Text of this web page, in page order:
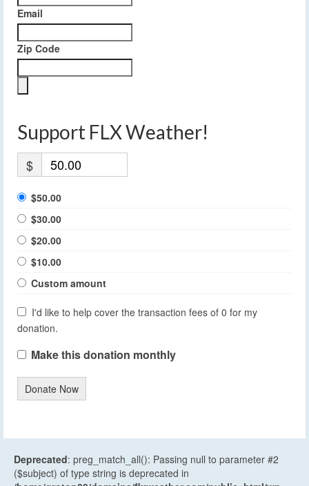
Email
Zip Code
Support FLX Weather!
$
$50.00
$30.00
$20.00
$10.00
Custom amount
I'd like to help cover the transaction fees of 0 for my
donation.
Make this donation monthly
Donate Now
Deprecated: preg_match_all(): Passing null to parameter #2
($subject) of type string is deprecated in